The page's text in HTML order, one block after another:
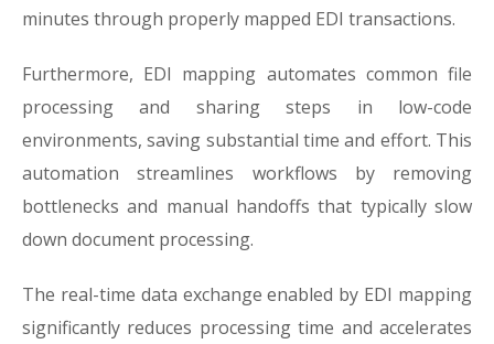
minutes through properly mapped EDI transactions.
Furthermore, EDI mapping automates common file
processing and sharing steps in low-code
environments, saving substantial time and effort. This
automation streamlines workflows by removing
bottlenecks and manual handoffs that typically slow
down document processing.
The real-time data exchange enabled by EDI mapping
significantly reduces processing time and accelerates